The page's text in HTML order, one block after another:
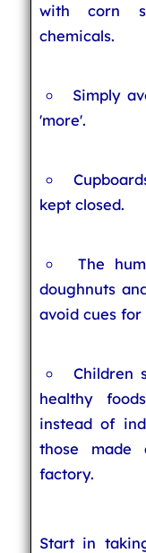
with corn
chemicals.
Simply
'more'.
kept closed.
The
doughnuts
avoid cues
Children
healthy
instead of
those
factory.
Start in